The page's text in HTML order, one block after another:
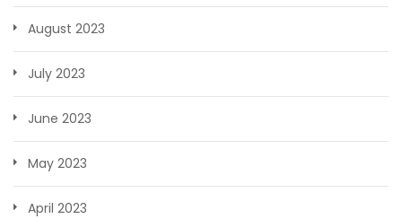
August 2023
July 2023
June 2023
May 2023
April 2023